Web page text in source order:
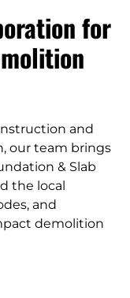
for
and
our team brings
& Slab
the local
and
demolition